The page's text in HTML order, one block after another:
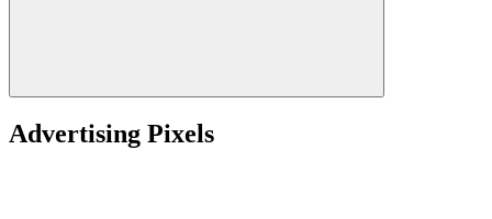
Advertising Pixels